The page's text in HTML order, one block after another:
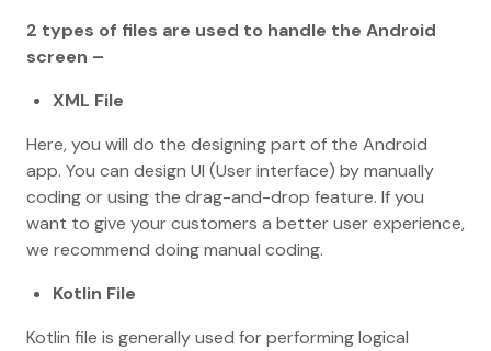
2 types of files are used to handle the Android
screen –
XML File
Here, you will do the designing part of the Android
app. You can design UI (User interface) by manually
coding or using the drag-and-drop feature. If you
want to give your customers a better user experience,
we recommend doing manual coding.
Kotlin File
Kotlin file is generally used for performing logical